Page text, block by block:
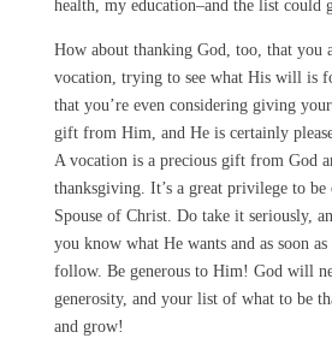
health, my education–and the list could
How about thanking God, too, that you
vocation, trying to see what His will is
that you’re even considering giving
gift from Him, and He is certainly
A vocation is a precious gift from God
thanksgiving. It’s a great privilege to be
Spouse of Christ. Do take it seriously,
you know what He wants and as soon
follow. Be generous to Him! God will
generosity, and your list of what to be
and grow!